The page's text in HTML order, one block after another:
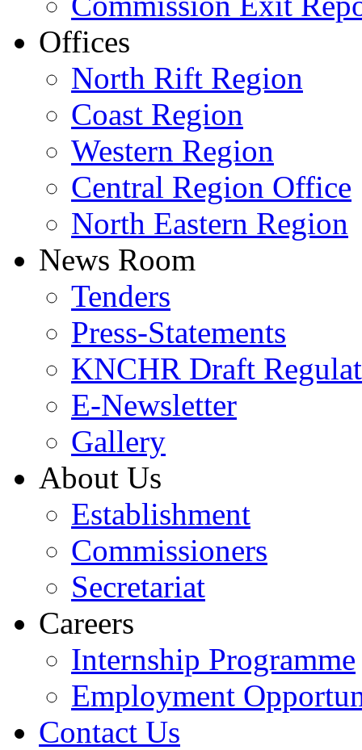
Offices
North Rift Region
Coast Region
Western Region
Central Region Office
North Eastern Region
News Room
Tenders
Press-Statements
KNCHR Draft
E-Newsletter
Gallery
About Us
Establishment
Commissioners
Secretariat
Careers
Internship Programme
Employment
Contact Us